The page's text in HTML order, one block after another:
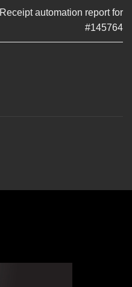
Receipt automation report for
#145764